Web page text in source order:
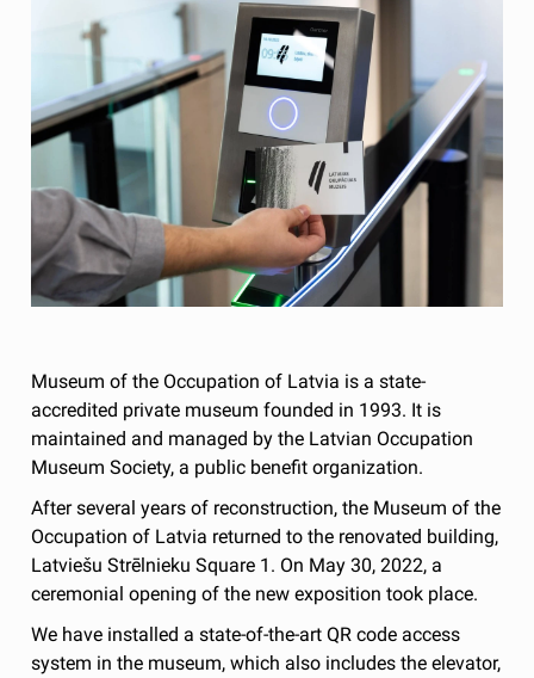
Museum of the Occupation of Latvia is a state-
accredited private museum founded in 1993. It is
maintained and managed by the Latvian Occupation
Museum Society, a public benefit organization.
After several years of reconstruction, the Museum of the
Occupation of Latvia returned to the renovated building,
Latviešu Strēlnieku Square 1. On May 30, 2022, a
ceremonial opening of the new exposition took place.
We have installed a state-of-the-art QR code access
system in the museum, which also includes the elevator,